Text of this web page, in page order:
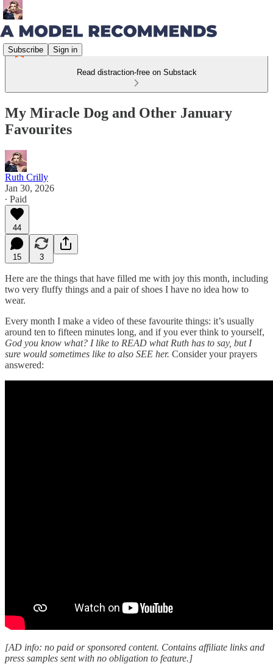
Subscribe Sign in
Read distraction-free on Substack
My Miracle Dog and Other January
Favourites
Ruth Crilly
Jan 30, 2026
∙ Paid
44
15 3
Here are the things that have filled me with joy this month, including
two very fluffy things and a pair of shoes I have no idea how to
wear.
Every month I make a video of these favourite things: it’s usually
around ten to fifteen minutes long, and if you ever think to yourself,
God you know what? I like to READ what Ruth has to say, but I
sure would sometimes like to also SEE her. Consider your prayers
answered:
[AD info: no paid or sponsored content. Contains affiliate links and
press samples sent with no obligation to feature.]